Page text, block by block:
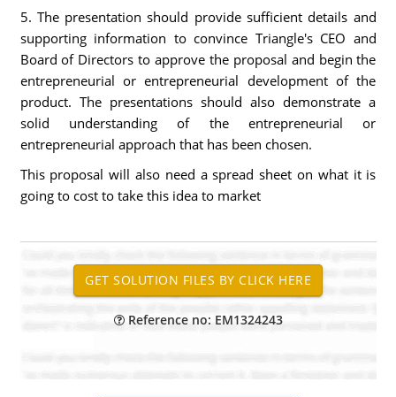
5. The presentation should provide sufficient details and
supporting information to convince Triangle's CEO and
Board of Directors to approve the proposal and begin the
entrepreneurial or entrepreneurial development of the
product. The presentations should also demonstrate a
solid understanding of the entrepreneurial or
entrepreneurial approach that has been chosen.
This proposal will also need a spread sheet on what it is
going to cost to take this idea to market
Reference no: EM1324243